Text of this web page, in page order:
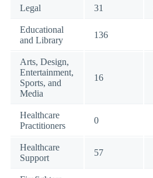
Legal 31
Educational
and Library
136
Arts, Design,
Entertainment,
Sports, and
Media
16
Healthcare
Practitioners
0
Healthcare
Support
57